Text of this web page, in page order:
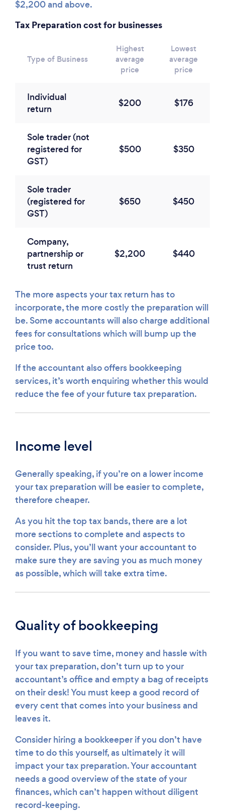
$2,200 and above.
Tax Preparation cost for businesses
Type of Business
Highest
average
price
Lowest
average
price
Individual
return
$200 $176
Sole trader (not
registered for
GST)
$500 $350
Sole trader
(registered for
GST)
$650 $450
Company,
partnership or
trust return
$2,200 $440
The more aspects your tax return has to
incorporate, the more costly the preparation will
be. Some accountants will also charge additional
fees for consultations which will bump up the
price too.
If the accountant also offers bookkeeping
services, it’s worth enquiring whether this would
reduce the fee of your future tax preparation.
Income level
Generally speaking, if you’re on a lower income
your tax preparation will be easier to complete,
therefore cheaper.
As you hit the top tax bands, there are a lot
more sections to complete and aspects to
consider. Plus, you’ll want your accountant to
make sure they are saving you as much money
as possible, which will take extra time.
Quality of bookkeeping
If you want to save time, money and hassle with
your tax preparation, don’t turn up to your
accountant’s office and empty a bag of receipts
on their desk! You must keep a good record of
every cent that comes into your business and
leaves it.
Consider hiring a bookkeeper if you don’t have
time to do this yourself, as ultimately it will
impact your tax preparation. Your accountant
needs a good overview of the state of your
finances, which can’t happen without diligent
record-keeping.